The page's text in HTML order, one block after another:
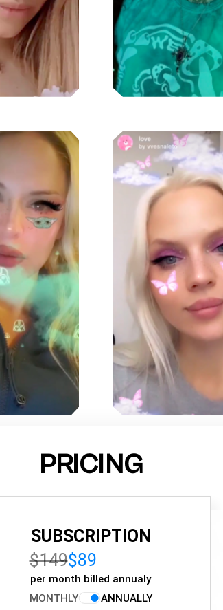
PRICING
SUBSCRIPTION
$149$89
per month billed annualy
MONTHLY
ANNUALLY